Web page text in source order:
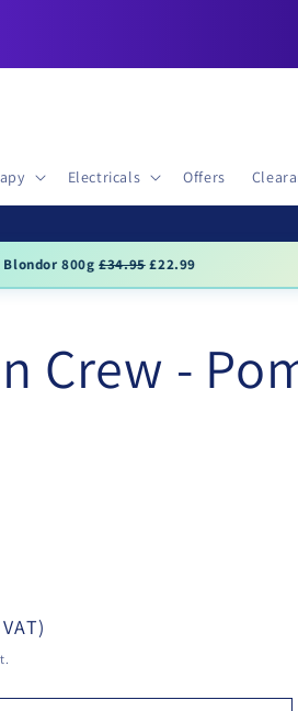
Electricals Offers
£22.99
Crew -